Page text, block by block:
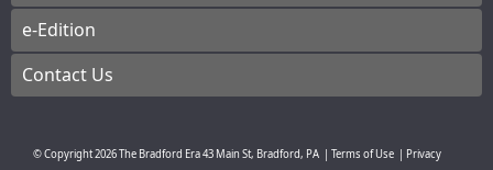
e-Edition
Contact Us
© Copyright2026The Bradford Era43 Main St, Bradford, PA Terms of Use
Privacy